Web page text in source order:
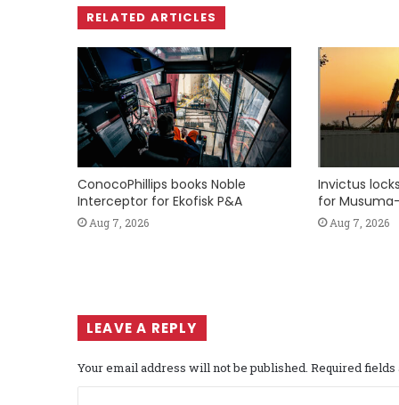
RELATED ARTICLES
ConocoPhillips books Noble
Interceptor for Ekofisk P&A
Aug 7, 2026
Invictus
for
Aug 7, 2026
LEAVE A REPLY
Your email address will not be published. Required